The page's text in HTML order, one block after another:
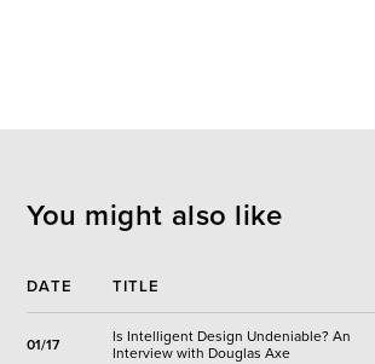
You might also like
DATE TITLE
01/17
Is Intelligent Design Undeniable? An
Interview with Douglas Axe